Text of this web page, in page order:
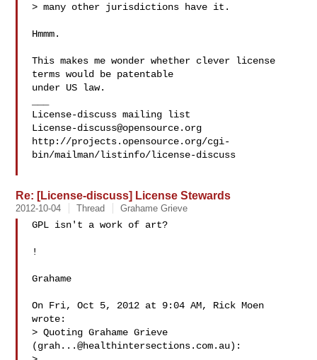
> many other jurisdictions have it.
Hmmm.
This makes me wonder whether clever license
terms would be patentable
under US law.
License-discuss@opensource.org
http://projects.opensource.org/cgi-
bin/mailman/listinfo/license-discuss
Re: [License-discuss] License Stewards
2012-10-04 Thread Grahame Grieve
GPL isn't a work of art?
!
Grahame
On Fri, Oct 5, 2012 at 9:04 AM, Rick Moen
wrote:
> Quoting Grahame Grieve
(grah...@healthintersections.com.au):